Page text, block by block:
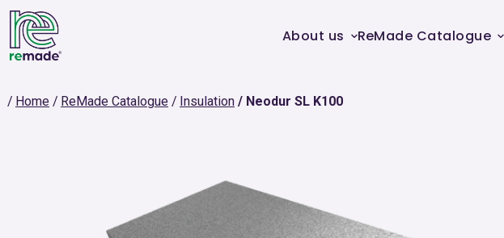
About us ReMade Catalogue
Home ReMade Catalogue Insulation Neodur SL K100